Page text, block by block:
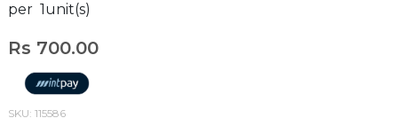
per 1unit(s)
Rs 700.00
SKU: 115586